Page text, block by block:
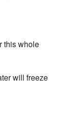
this whole
will freeze